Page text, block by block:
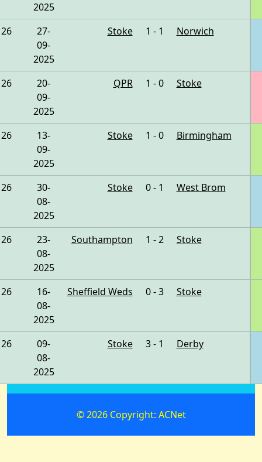
2025
26
27-
09-
2025
Stoke 1 - 1 Norwich
26
20-
09-
2025
QPR 1 - 0 Stoke
26
13-
09-
2025
Stoke 1 - 0 Birmingham
26
30-
08-
2025
Stoke 0 - 1 West Brom
26
23-
08-
2025
Southampton 1 - 2 Stoke
26
16-
08-
2025
Sheffield Weds 0 - 3 Stoke
26
09-
08-
2025
Stoke 3 - 1 Derby
© 2026 Copyright: ACNet